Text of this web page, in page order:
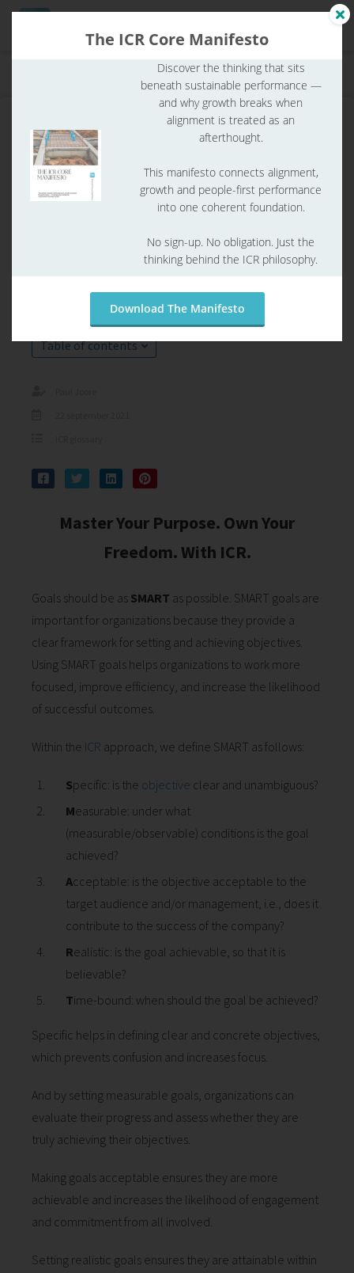
ICR glossary What is SMART?
What is SMART?
Table of contents
Master Your Purpose. Own Your
Freedom. With ICR.
Goals should be as SMART as possible. SMART goals are
important for organizations because they provide a
clear framework for setting and achieving objectives.
Using SMART goals helps organizations to work more
focused, improve efficiency, and increase the likelihood
of successful outcomes.
Within the ICR approach, we define SMART as follows:
Specific: is the objective clear and unambiguous?
Measurable: under what
(measurable/observable) conditions is the goal
achieved?
Acceptable: is the objective acceptable to the
target audience and/or management, i.e., does it
contribute to the success of the company?
Realistic: is the goal achievable, so that it is
believable?
Time-bound: when should the goal be achieved?
Specific helps in defining clear and concrete objectives,
which prevents confusion and increases focus.
And by setting measurable goals, organizations can
evaluate their progress and assess whether they are
truly achieving their objectives.
Making goals acceptable ensures they are more
achievable and increases the likelihood of engagement
and commitment from all involved.
Setting realistic goals ensures they are attainable within
The ICR Core Manifesto
Discover the thinking that sits
beneath sustainable performance —
and why growth breaks when
alignment is treated as an
afterthought.
This manifesto connects alignment,
growth and people-first performance
into one coherent foundation.
No sign-up. No obligation. Just the
thinking behind the ICR philosophy.
Download The Manifesto
deze
kan de
worden
gebruikt
te
Hierdoor